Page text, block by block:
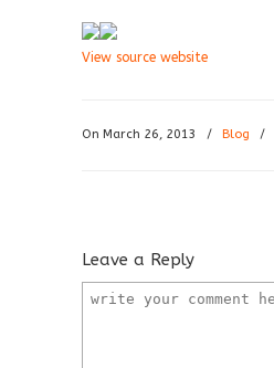
View source website
On March 26, 2013 / Blog /
Leave a Reply